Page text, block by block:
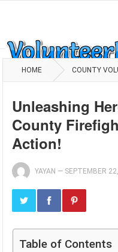
HOME COUNTY
Unleashing
County
Action!
YAYAN — SEPTEMBER
Table of Contents